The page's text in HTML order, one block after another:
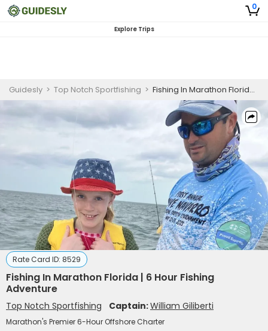
0
Explore Trips
Guidesly > Top Notch Sportfishing > Fishing In Marathon Florida | 6 Hour Fishing Adventure
Rate Card ID: 8529
Fishing In Marathon Florida | 6 Hour Fishing
Adventure
Top Notch Sportfishing Captain:William Giliberti
Marathon's Premier 6-Hour Offshore Charter